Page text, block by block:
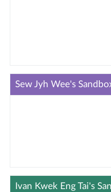
Sew Jyh Wee's
Ivan Kwek Eng Tai's